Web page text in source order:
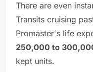
There are even
Transits cruising
Promaster's life
250,000 to
kept units.